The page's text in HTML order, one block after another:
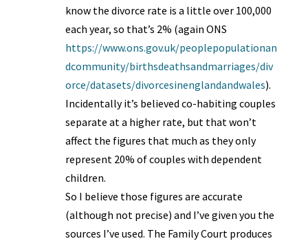
know the divorce rate is a little over 100,000
each year, so that’s 2% (again ONS
https://www.ons.gov.uk/peoplepopulationan
dcommunity/birthsdeathsandmarriages/div
orce/datasets/divorcesinenglandandwales).
Incidentally it’s believed co-habiting couples
separate at a higher rate, but that won’t
affect the figures that much as they only
represent 20% of couples with dependent
children.
So I believe those figures are accurate
(although not precise) and I’ve given you the
sources I’ve used. The Family Court produces